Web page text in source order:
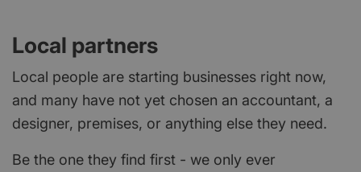
Local partners
Local people are starting businesses right now,
and many have not yet chosen an accountant, a
designer, premises, or anything else they need.
Be the one they find first - we only ever